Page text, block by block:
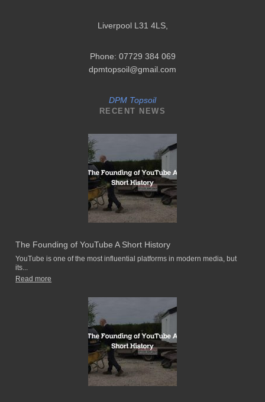
Liverpool L31 4LS,
Phone: 07729 384 069
dpmtopsoil@gmail.com
DPM Topsoil
RECENT NEWS
The Founding of YouTube A Short History
YouTube is one of the most influential platforms in modern media, but
its...
Read more